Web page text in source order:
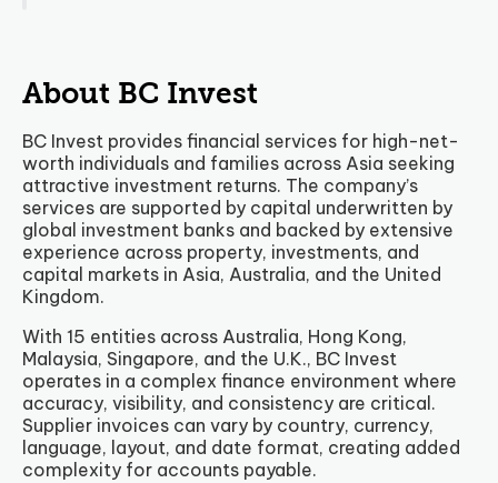
About BC Invest
BC Invest provides financial services for high-net-
worth individuals and families across Asia seeking
attractive investment returns. The company’s
services are supported by capital underwritten by
global investment banks and backed by extensive
experience across property, investments, and
capital markets in Asia, Australia, and the United
Kingdom.
With 15 entities across Australia, Hong Kong,
Malaysia, Singapore, and the U.K., BC Invest
operates in a complex finance environment where
accuracy, visibility, and consistency are critical.
Supplier invoices can vary by country, currency,
language, layout, and date format, creating added
complexity for accounts payable.